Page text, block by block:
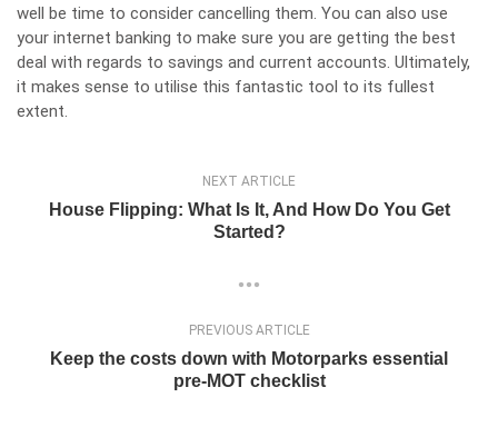
well be time to consider cancelling them. You can also use
your internet banking to make sure you are getting the best
deal with regards to savings and current accounts. Ultimately,
it makes sense to utilise this fantastic tool to its fullest
extent.
NEXT ARTICLE
House Flipping: What Is It, And How Do You Get
Started?
PREVIOUS ARTICLE
Keep the costs down with Motorparks essential
pre-MOT checklist